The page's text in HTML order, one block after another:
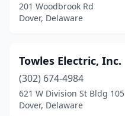
201 Woodbrook Rd
Dover, Delaware
Towles Electric, Inc.
(302) 674-4984
621 W Division St Bldg 105
Dover, Delaware